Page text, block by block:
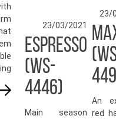
23/03/2021
ESPRESSO
(WS-
4446)
Main season
23/
An
red